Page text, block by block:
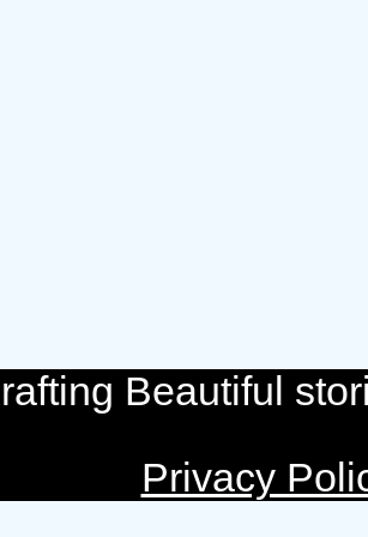
Beautiful
Privacy